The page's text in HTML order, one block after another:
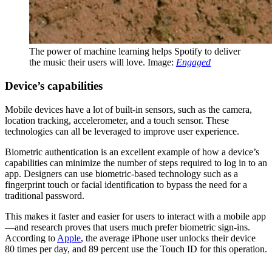
The power of machine learning helps Spotify to deliver
the music their users will love. Image: Engaged
Device’s capabilities
Mobile devices have a lot of built-in sensors, such as the camera,
location tracking, accelerometer, and a touch sensor. These
technologies can all be leveraged to improve user experience.
Biometric authentication is an excellent example of how a device’s
capabilities can minimize the number of steps required to log in to an
app. Designers can use biometric-based technology such as a
fingerprint touch or facial identification to bypass the need for a
traditional password.
This makes it faster and easier for users to interact with a mobile app
—and research proves that users much prefer biometric sign-ins.
According to Apple, the average iPhone user unlocks their device
80 times per day, and 89 percent use the Touch ID for this operation.